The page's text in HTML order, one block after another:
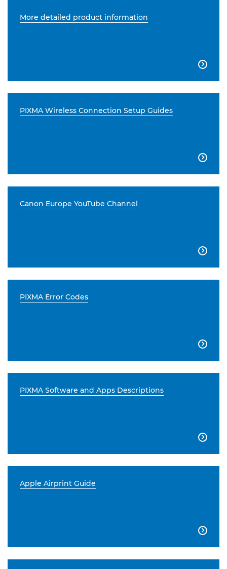
More detailed product information

PIXMA Wireless Connection Setup Guides

Canon Europe YouTube Channel

PIXMA Error Codes

PIXMA Software and Apps Descriptions

Apple Airprint Guide
